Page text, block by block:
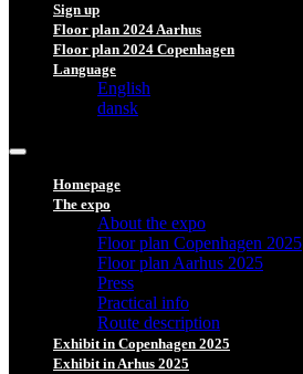
Sign up
Floor plan 2024 Aarhus
Floor plan 2024 Copenhagen
Language
English
dansk
Homepage
The expo
About the expo
Floor plan Copenhagen 2025
Floor plan Aarhus 2025
Press
Practical info
Route description
Exhibit in Copenhagen 2025
Exhibit in Arhus 2025